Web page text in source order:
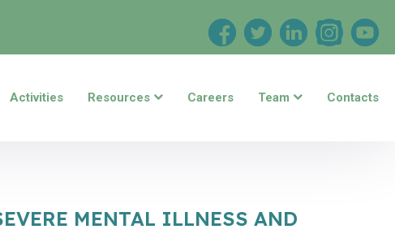
Activities Resources Careers Team Contacts
MENTAL ILLNESS AND